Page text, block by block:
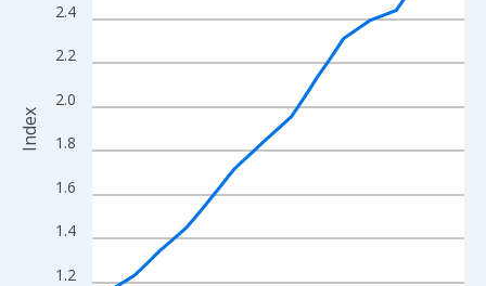
The chart has 2 Y axes displaying Index and yAxisRight.
1.2
1.4
1.6
1.8
2.0
2.2
2.4
Index